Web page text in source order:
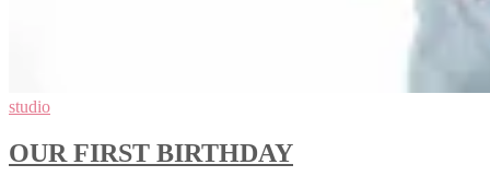
studio
OUR FIRST BIRTHDAY